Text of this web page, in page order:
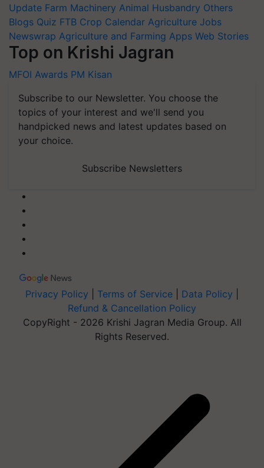
Update Farm Machinery Animal Husbandry Others
Blogs Quiz FTB Crop Calendar Agriculture Jobs
Newswrap Agriculture and Farming Apps Web Stories
Top on Krishi Jagran
MFOI Awards PM Kisan
Subscribe to our Newsletter. You choose the
topics of your interest and we'll send you
handpicked news and latest updates based on
your choice.
Subscribe Newsletters
Privacy Policy Terms of Service Data Policy
Refund & Cancellation Policy
CopyRight - 2026 Krishi Jagran Media Group. All
Rights Reserved.